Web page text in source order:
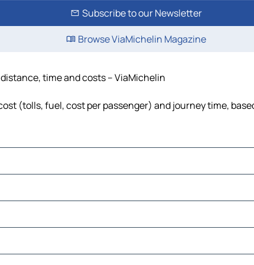
Subscribe to our Newsletter
Browse ViaMichelin Magazine
time and costs – ViaMichelin
(tolls, fuel, cost per passenger) and journey time,